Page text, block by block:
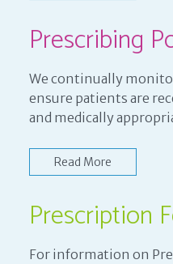
Prescribing
We continually
ensure patients are
and medically
Read More
Prescription
For information on